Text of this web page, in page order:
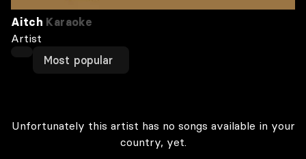
Aitch Karaoke
Artist
Most popular
Unfortunately this artist has no songs available in your
country, yet.